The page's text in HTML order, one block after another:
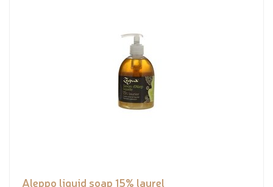
Aleppo liquid soap 15% laurel